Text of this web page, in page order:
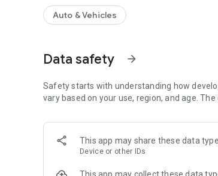
Auto & Vehicles
Data safety arrow_forward
Safety starts with understanding how
vary based on your use, region, and age.
This app may share these data
Device or other IDs